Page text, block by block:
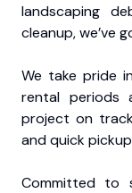
landscaping
cleanup, we’ve
We take pride
rental periods
project on
and quick
Committed to